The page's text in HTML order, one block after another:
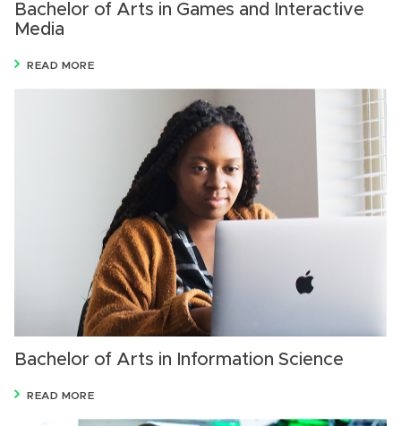
Bachelor of Arts in Games and Interactive
Media
READ MORE
Bachelor of Arts in Information Science
READ MORE